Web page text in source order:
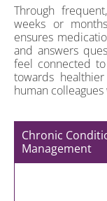
Through
weeks or
ensures
and answers
feel connected
towards
human
Chronic
Management